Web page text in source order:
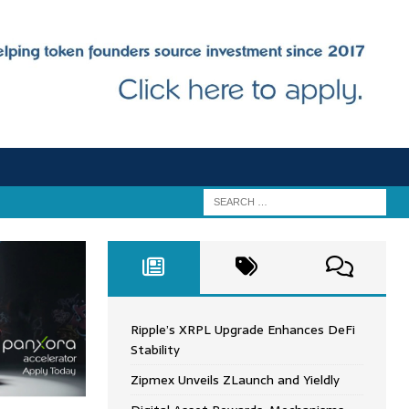
Ripple’s XRPL Upgrade Enhances DeFi
Stability
Zipmex Unveils ZLaunch and Yieldly